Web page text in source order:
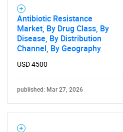
Antibiotic Resistance
Market, By Drug Class, By
Disease, By Distribution
Channel, By Geography
USD 4500
published: Mar 27, 2026